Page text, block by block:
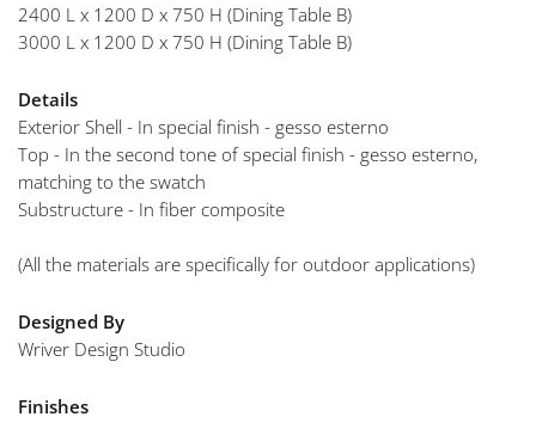
2400 L x 1200 D x 750 H (Dining Table B)
3000 L x 1200 D x 750 H (Dining Table B)
Details
Exterior Shell - In special finish - gesso esterno
Top - In the second tone of special finish - gesso esterno,
matching to the swatch
Substructure - In fiber composite
(All the materials are specifically for outdoor applications)
Designed By
Wriver Design Studio
Finishes